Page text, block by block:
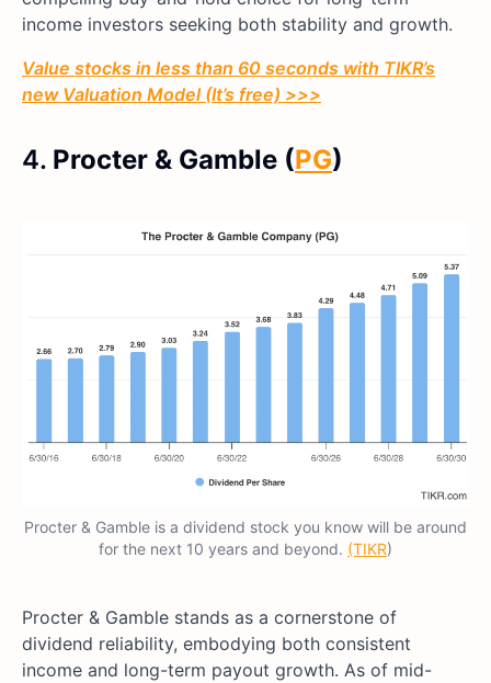
income investors seeking both stability and growth.
Value stocks in less than 60 seconds with TIKR’s
new Valuation Model (It’s free) >>>
4. Procter & Gamble (PG)
Procter & Gamble is a dividend stock you know will be around
for the next 10 years and beyond. (TIKR)
Procter & Gamble stands as a cornerstone of
dividend reliability, embodying both consistent
income and long-term payout growth. As of mid-